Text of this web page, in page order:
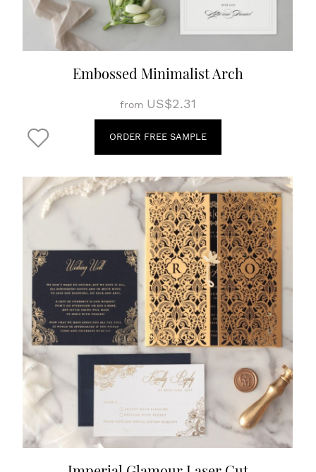
Embossed Minimalist Arch
from US$2.31
ORDER FREE SAMPLE